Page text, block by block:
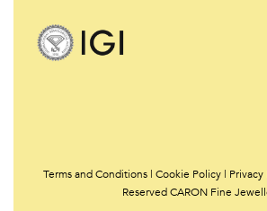
Terms and Conditions | Cookie Policy |
Reserved CARON Fine